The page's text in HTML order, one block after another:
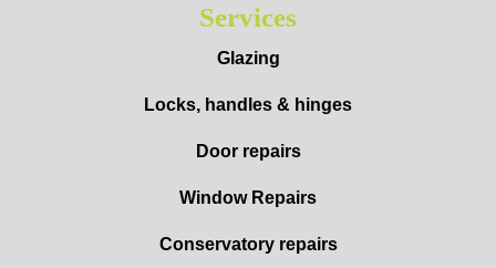
Services
Glazing
Locks, handles & hinges
Door repairs
Window Repairs
Conservatory repairs